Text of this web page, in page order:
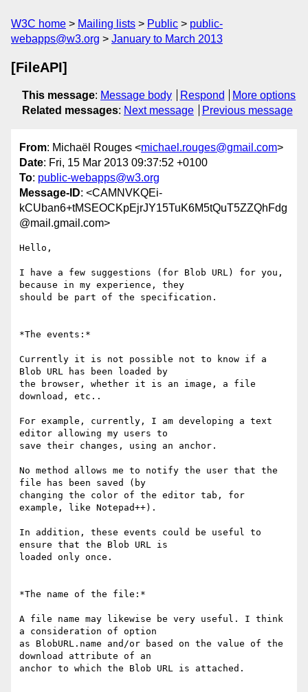
W3C home Mailing lists Public
public-
webapps@w3.org
January to March 2013
[FileAPI]
This message: Message body Respond
More options
Related messages: Next message Previous message
From: Michaël Rouges <michael.rouges@gmail.com>
Date: Fri, 15 Mar 2013 09:37:52 +0100
To: public-webapps@w3.org
Message-ID: <CAMNVKQEi-
kCUban6+tMSEOCKpEjrJY15TuK6M5tQuT5ZZQhFdg
@mail.gmail.com>
Hello,
I have a few suggestions (for Blob URL) for you,
because in my experience, they
should be part of the specification.
*The events:*
Currently it is not possible not to know if a
Blob URL has been loaded by
the browser, whether it is an image, a file
download, etc..
For example, currently, I am developing a text
editor allowing my users to
save their changes, using an anchor.
No method allows me to notify the user that the
file has been saved (by
changing the color of the editor tab, for
example, like Notepad++).
In addition, these events could be useful to
ensure that the Blob URL is
loaded only once.
*The name of the file:*
A file name may likewise be very useful. I think
a consideration of option
as BlobURL.name and/or based on the value of the
download attribute of an
anchor to which the Blob URL is attached.